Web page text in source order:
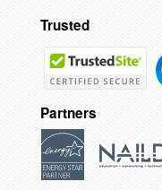
Trusted
Partners